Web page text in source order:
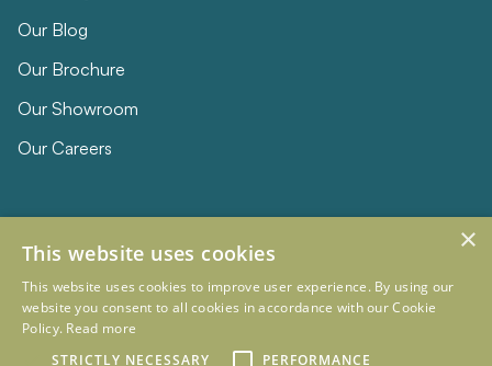
Our Blog
Our Brochure
Our Showroom
Our Careers
© 2026 Eclipse Furniture
Company Registration Number 11023736 VAT no. 281887457
×
This website uses cookies
This website uses cookies to improve user experience. By using our
website you consent to all cookies in accordance with our Cookie
Policy. Read more
STRICTLY NECESSARY
PERFORMANCE